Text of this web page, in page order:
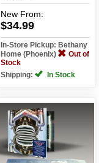
New From:
$34.99
In-Store Pickup: Bethany
Home (Phoenix)
Out of
Stock
Shipping:
In Stock